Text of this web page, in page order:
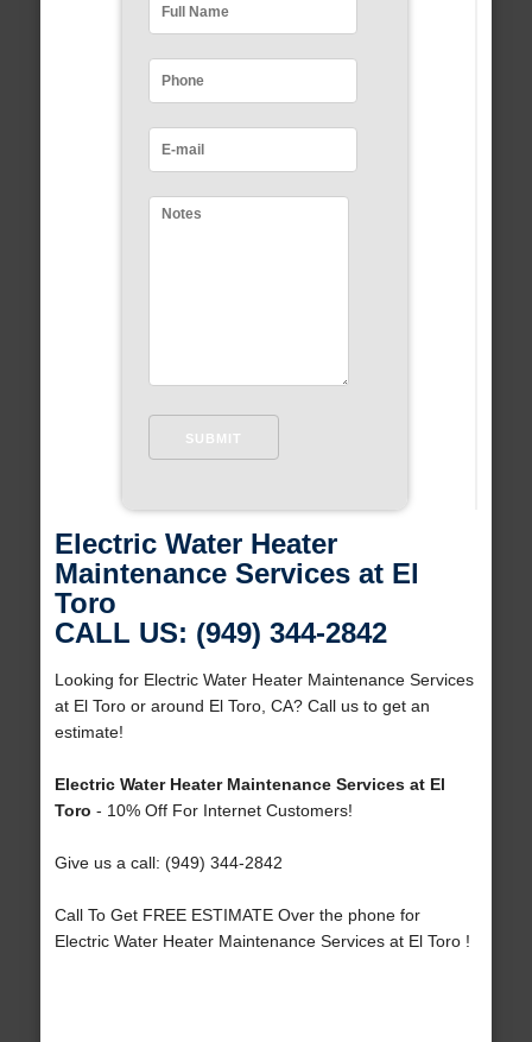
Electric Water Heater
Maintenance Services at El
Toro
CALL US: (949) 344-2842
Looking for Electric Water Heater Maintenance Services
at El Toro or around El Toro, CA? Call us to get an
estimate!
Electric Water Heater Maintenance Services at El
Toro - 10% Off For Internet Customers!
Give us a call: (949) 344-2842
Call To Get FREE ESTIMATE Over the phone for
Electric Water Heater Maintenance Services at El Toro !